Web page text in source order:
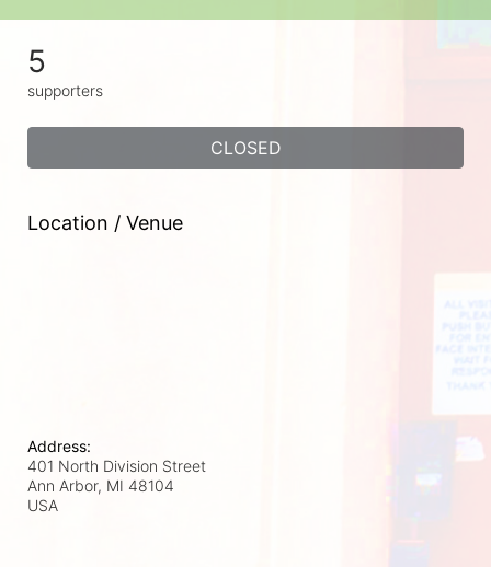
5
supporters
CLOSED
Location / Venue
Address:
401 North Division Street
Ann Arbor, MI 48104
USA